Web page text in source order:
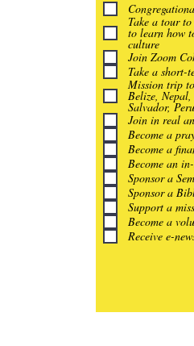
Take a tour
to learn how
culture
Join Zoom
Take a short-
Mission trip
Belize,
Salvador,
Join in real
Become a
Become a
Become an
Sponsor a
Sponsor a
Support a
Become a
Receive e-